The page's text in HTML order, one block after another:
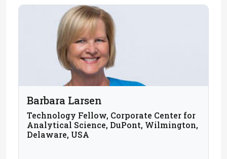
Barbara Larsen
Technology Fellow, Corporate Center for
Analytical Science, DuPont, Wilmington,
Delaware, USA